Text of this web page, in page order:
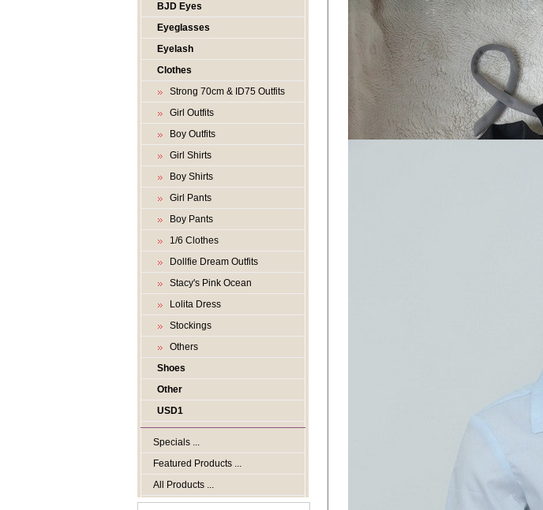
BJD Eyes
Eyeglasses
Eyelash
Clothes
Strong 70cm & ID75 Outfits
Girl Outfits
Boy Outfits
Girl Shirts
Boy Shirts
Girl Pants
Boy Pants
1/6 Clothes
Dollfie Dream Outfits
Stacy's Pink Ocean
Lolita Dress
Stockings
Others
Shoes
Other
USD1
Specials ...
Featured Products ...
All Products ...